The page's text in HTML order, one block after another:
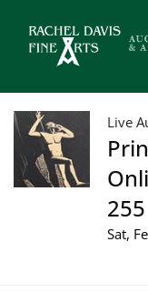
Live
255
Sat,